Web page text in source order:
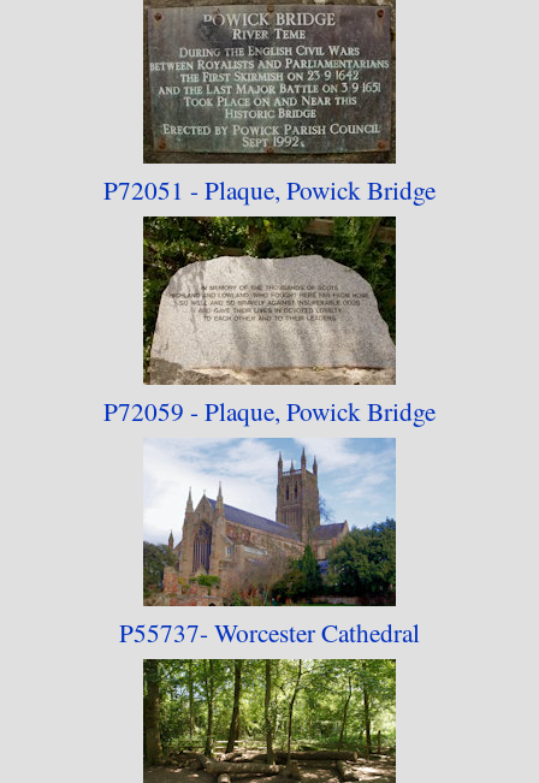
good chance of being replaced or removed in the
next few years.
The 2023 rebuild has seen a lot of the older
photographs removed (some railway-themed
images have been moved to the"Railway
Architecture"collection) and one photograph
added that was formerly in the "Battle of Evesham
750th Anniversary" collection.
P72051 - Plaque, Powick Bridge
P72059 - Plaque, Powick Bridge
P55737- WorcesterCathedral